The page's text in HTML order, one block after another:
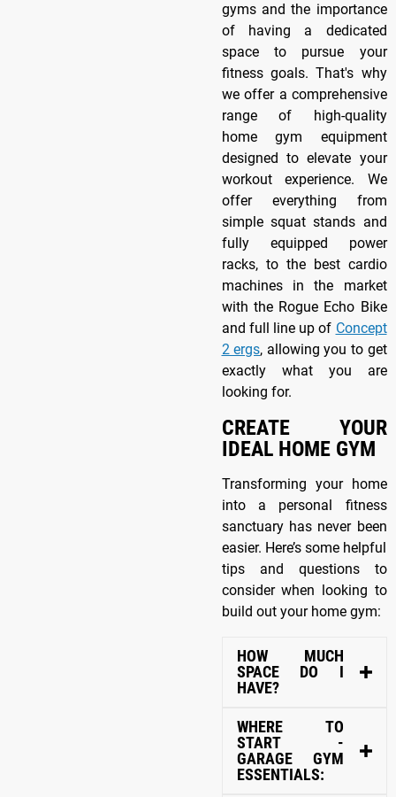
gyms and the importance
of having a dedicated
space to pursue your
fitness goals. That's why
we offer a comprehensive
range of high-quality
home gym equipment
designed to elevate your
workout experience. We
offer everything from
simple squat stands and
fully equipped power
racks, to the best cardio
machines in the market
with the Rogue Echo Bike
and full line up of Concept
2 ergs, allowing you to get
exactly what you are
looking for.
CREATE YOUR
IDEAL HOME GYM
Transforming your home
into a personal fitness
sanctuary has never been
easier. Here’s some helpful
tips and questions to
consider when looking to
build out your home gym:
HOW MUCH
SPACE DO I
HAVE?
WHERE TO
START -
GARAGE GYM
ESSENTIALS: